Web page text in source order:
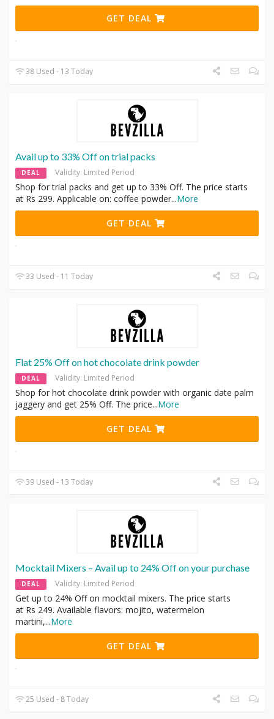
GET DEAL
38 Used - 13 Today
Avail up to 33% Off on trial packs
DEAL Validity: Limited Period
Shop for trial packs and get up to 33% Off. The price starts
at Rs 299. Applicable on: coffee powder...More
GET DEAL
33 Used - 11 Today
Flat 25% Off on hot chocolate drink powder
DEAL Validity: Limited Period
Shop for hot chocolate drink powder with organic date palm
jaggery and get 25% Off. The price...More
GET DEAL
39 Used - 13 Today
Mocktail Mixers – Avail up to 24% Off on your purchase
DEAL Validity: Limited Period
Get up to 24% Off on mocktail mixers. The price starts
at Rs 249. Available flavors: mojito, watermelon
martini,...More
GET DEAL
25 Used - 8 Today